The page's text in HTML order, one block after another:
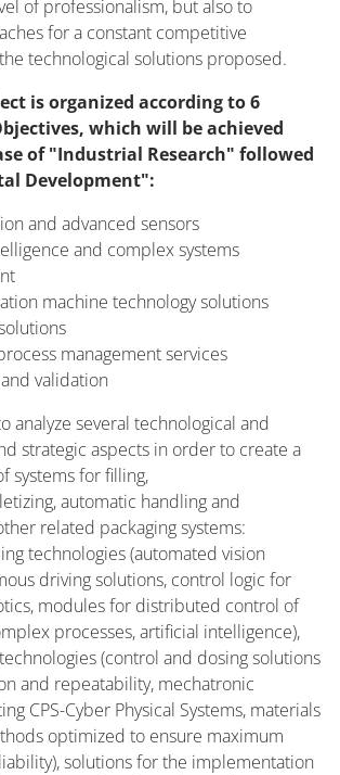
of professionalism, but also to
for a constant competitive
technological solutions proposed.
is organized according to 6
which will be achieved
of "Industrial Research" followed
Development":
and advanced sensors
and complex systems
machine technology solutions
management services
validation
analyze several technological and
strategic aspects in order to create a
systems for filling,
automatic handling and
related packaging systems:
technologies (automated vision
driving solutions, control logic for
modules for distributed control of
processes, artificial intelligence),
(control and dosing solutions
and repeatability, mechatronic
CPS-Cyber Physical Systems, materials
optimized to ensure maximum
solutions for the implementation